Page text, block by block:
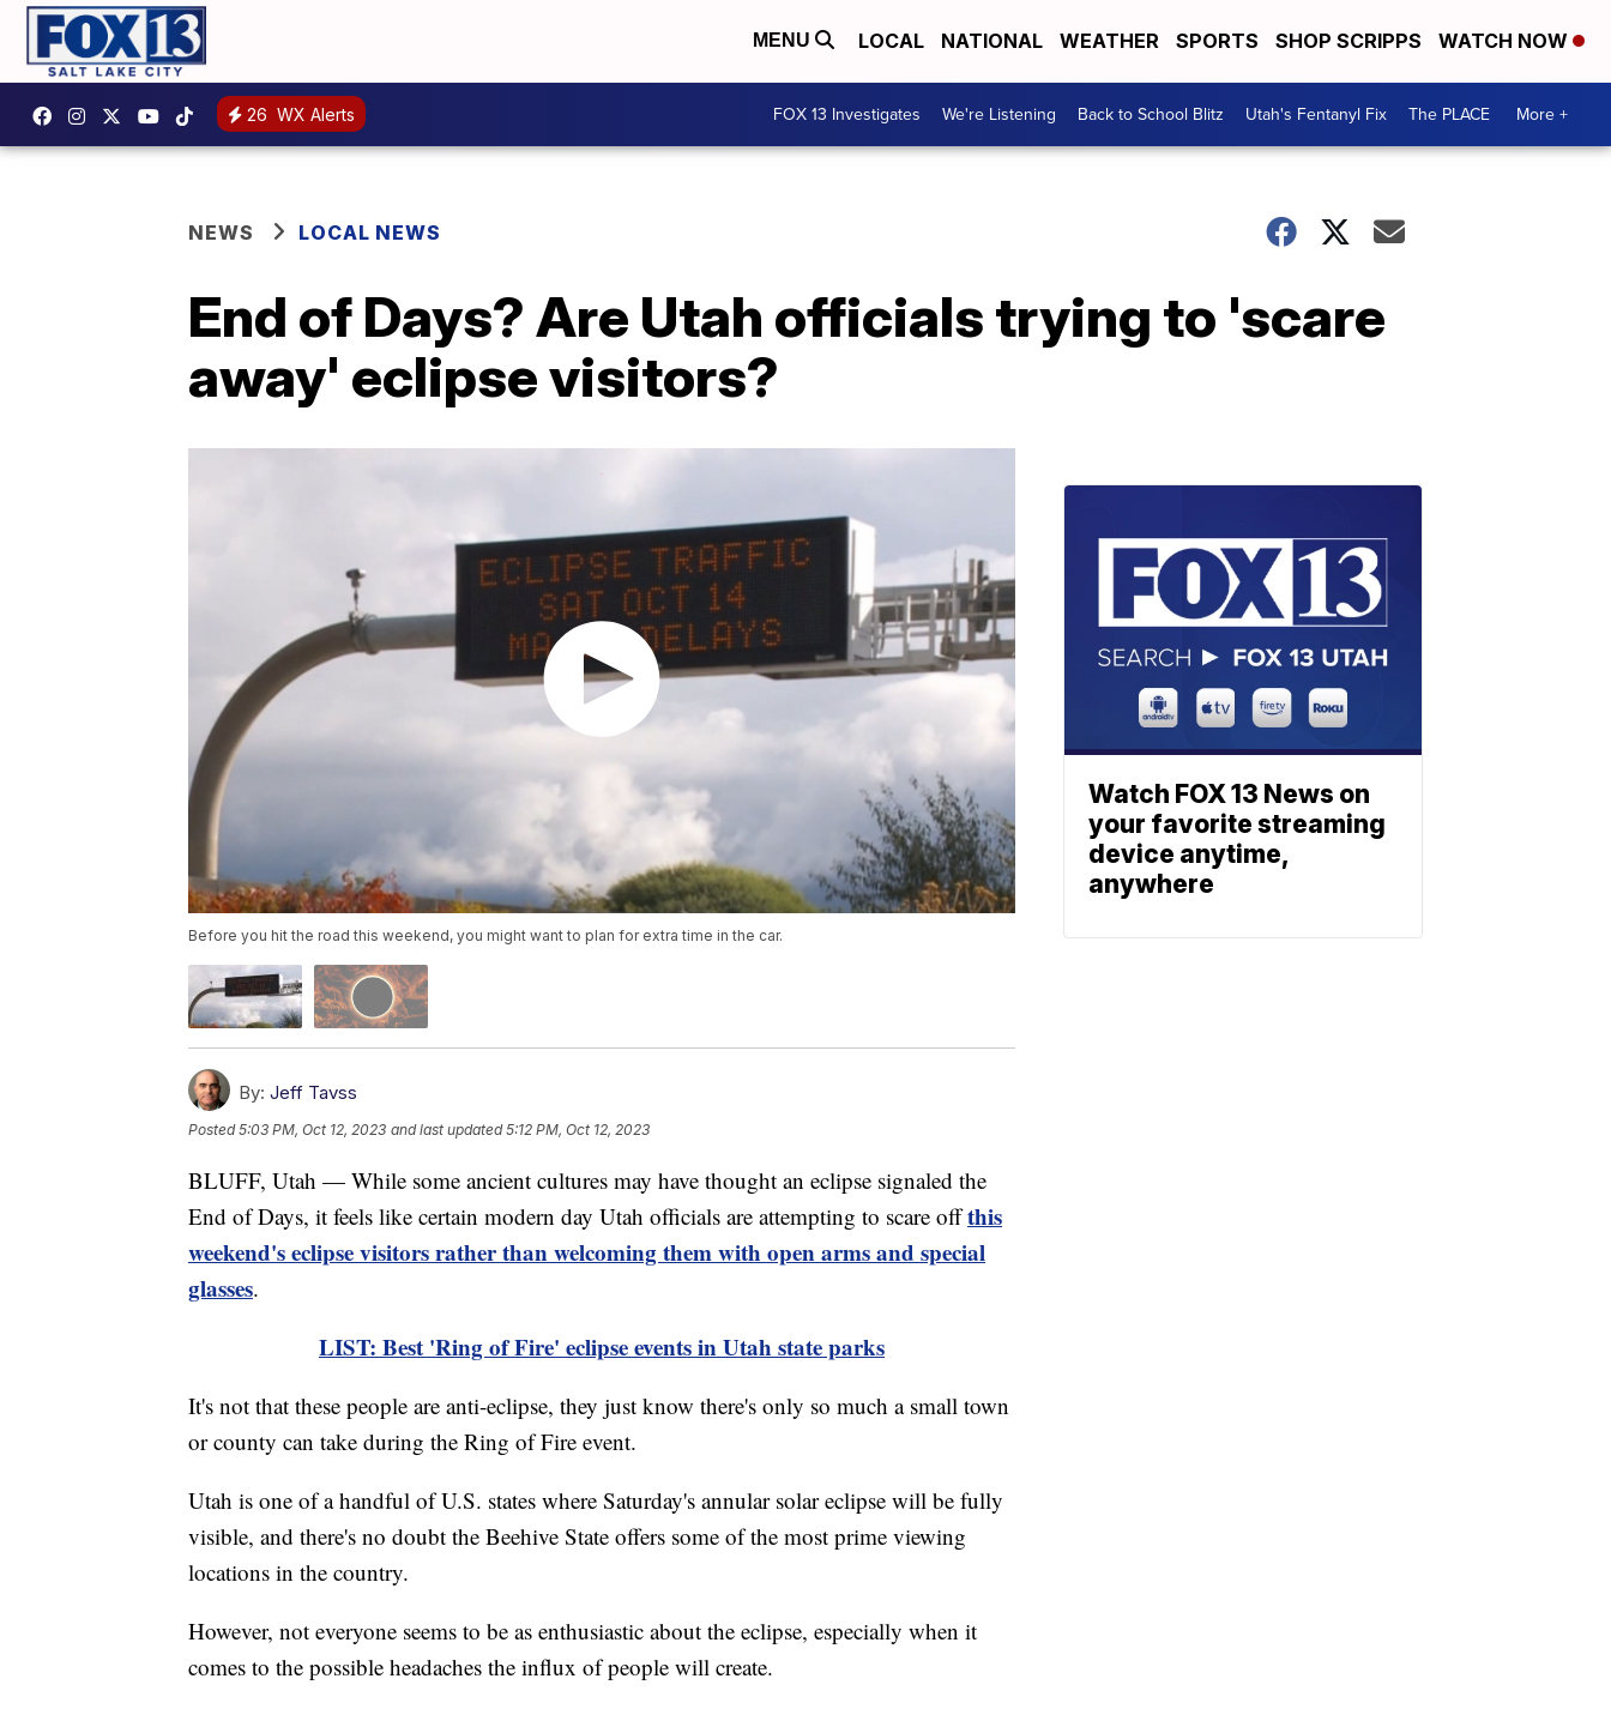
MENU LOCAL NATIONAL WEATHER SPORTS SHOP SCRIPPS WATCH NOW
26 WX Alerts FOX 13 Investigates We're Listening Back to School Blitz Utah's Fentanyl Fix The PLACE More +
NEWS LOCAL NEWS
End of Days? Are Utah officials trying to 'scare
away' eclipse visitors?
Before you hit the road this weekend, you might want to plan for extra time in the car.
By: Jeff Tavss
Posted5:03 PM, Oct 12, 2023 and last updated 5:12 PM, Oct 12, 2023
BLUFF, Utah — While some ancient cultures may have thought an eclipse signaled the
End of Days, it feels like certain modern day Utah officials are attempting to scare offthis
weekend's eclipse visitors rather than welcoming them with open arms and special
glasses.
LIST: Best 'Ring of Fire' eclipse events in Utah state parks
It's not that these people are anti-eclipse, they just know there's only so much a small town
or county can take during the Ring of Fire event.
Utah is one of a handful of U.S. states where Saturday's annular solar eclipse will be fully
visible, and there's no doubt the Beehive State offers some of the most prime viewing
locations in the country.
However, not everyone seems to be as enthusiastic about the eclipse, especially when it
comes to the possible headaches the influx of people will create.
Watch FOX 13 News on
your favorite streaming
device anytime,
anywhere